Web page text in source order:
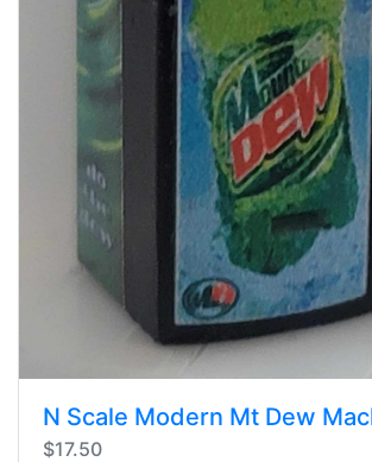
N Scale Modern Mt Dew
$17.50